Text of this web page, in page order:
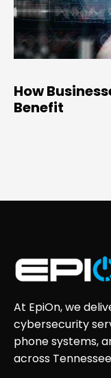
How
Benefit
At EpiOn, we
cybersecurity
phone systems,
across